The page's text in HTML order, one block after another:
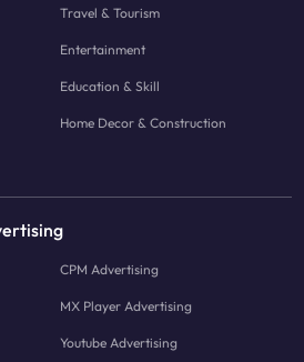
Travel & Tourism
Entertainment
Education & Skill
Home Decor & Construction
CPM Advertising
MX Player Advertising
Youtube Advertising